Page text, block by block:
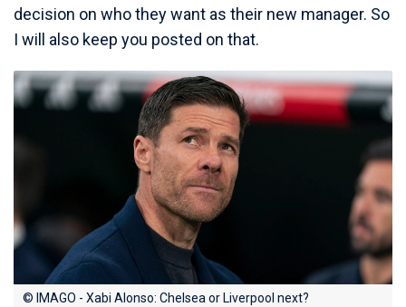
decision on who they want as their new manager. So
I will also keep you posted on that.
© IMAGO - Xabi Alonso: Chelsea or Liverpool next?